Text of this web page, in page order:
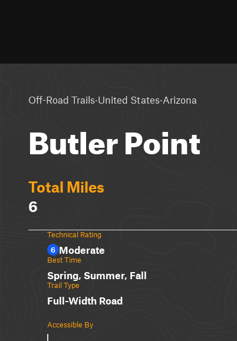
Off-Road Trails·United States·Arizona
Butler Point
Total Miles
6
Technical Rating
6 Moderate
Best Time
Spring, Summer, Fall
Trail Type
Full-Width Road
Accessible By